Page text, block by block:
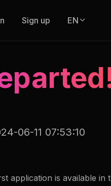
Sign up EN
06-11 07:53:10
application is available in